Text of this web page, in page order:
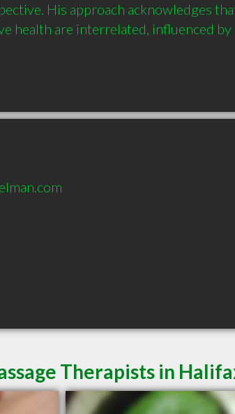
His approach acknowledges
health are interrelated, influenced by
Therapists in